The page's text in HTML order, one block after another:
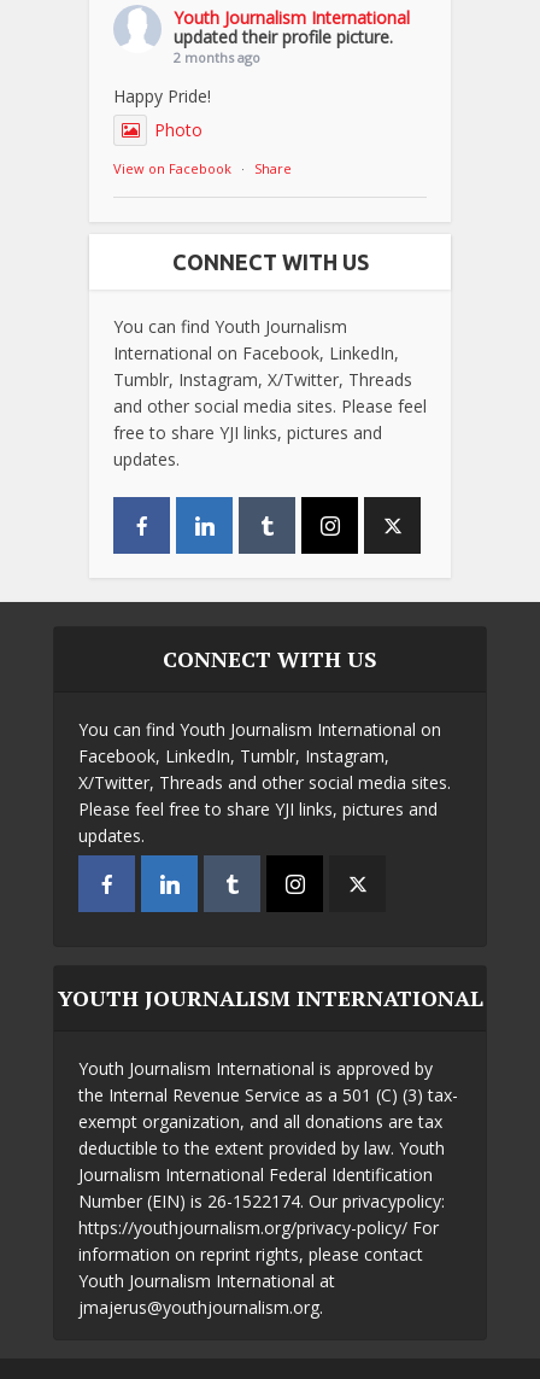
Youth Journalism International
updated their profile picture.
2 months ago
Happy Pride!
Photo
View on Facebook · Share
CONNECT WITH US
You can find Youth Journalism
International on Facebook, LinkedIn,
Tumblr, Instagram, X/Twitter, Threads
and other social media sites. Please feel
free to share YJI links, pictures and
updates.
CONNECT WITH US
You can find Youth Journalism International on
Facebook, LinkedIn, Tumblr, Instagram,
X/Twitter, Threads and other social media sites.
Please feel free to share YJI links, pictures and
updates.
YOUTH JOURNALISM INTERNATIONAL
Youth Journalism International is approved by
the Internal Revenue Service as a 501 (C) (3) tax-
exempt organization, and all donations are tax
deductible to the extent provided by law. Youth
Journalism International Federal Identification
Number (EIN) is 26-1522174. Our privacypolicy:
https://youthjournalism.org/privacy-policy/ For
information on reprint rights, please contact
Youth Journalism International at
jmajerus@youthjournalism.org.